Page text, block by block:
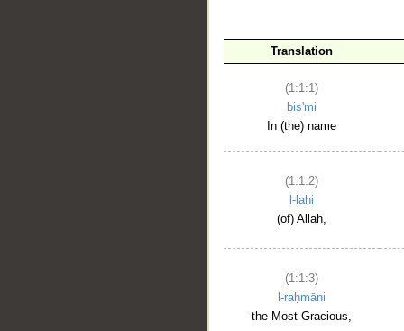
Translation
(1:1:1)
bis'mi
In (the) name
(1:1:2)
l-lahi
(of) Allah,
(1:1:3)
l-raḥmāni
the Most Gracious,